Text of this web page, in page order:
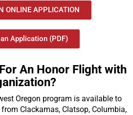
ONLINE APPLICATION
Application (PDF)
An Honor Flight with
Oregon program is available to
Clackamas, Clatsop, Columbia,